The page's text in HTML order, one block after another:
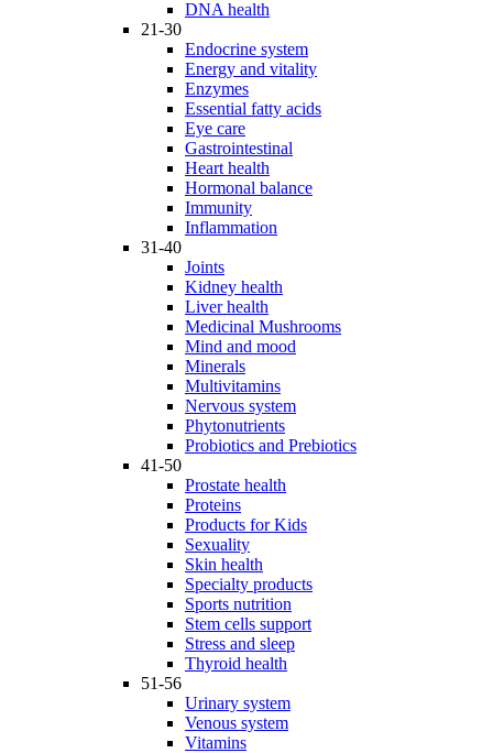
DNA health
21-30
Endocrine system
Energy and vitality
Enzymes
Essential fatty acids
Eye care
Gastrointestinal
Heart health
Hormonal balance
Immunity
Inflammation
31-40
Joints
Kidney health
Liver health
Medicinal Mushrooms
Mind and mood
Minerals
Multivitamins
Nervous system
Phytonutrients
Probiotics and Prebiotics
41-50
Prostate health
Proteins
Products for Kids
Sexuality
Skin health
Specialty products
Sports nutrition
Stem cells support
Stress and sleep
Thyroid health
51-56
Urinary system
Venous system
Vitamins